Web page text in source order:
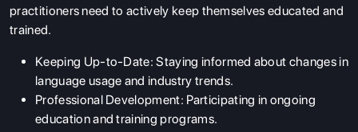
practitioners need to actively keep themselves educated and
trained.
Keeping Up-to-Date: Staying informed about changes in
language usage and industry trends.
Professional Development: Participating in ongoing
education and training programs.